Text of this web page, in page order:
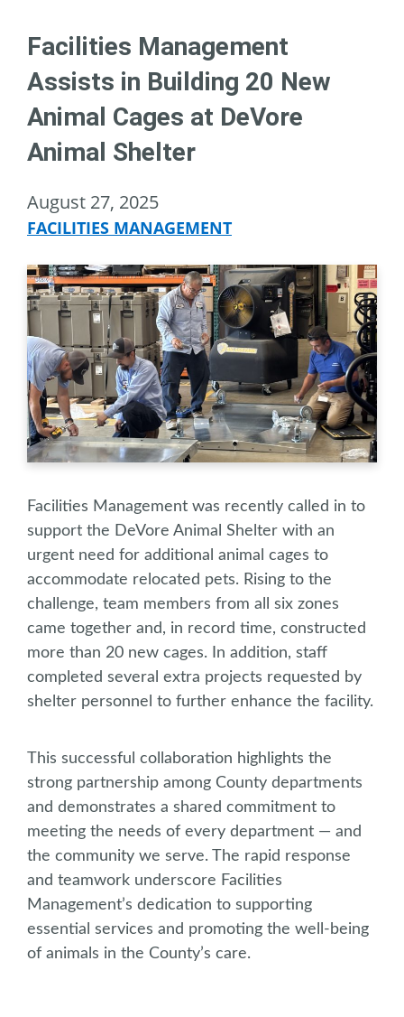
Facilities Management
Assists in Building 20 New
Animal Cages at DeVore
Animal Shelter
August 27, 2025
FACILITIES MANAGEMENT
Facilities Management was recently called in to
support the DeVore Animal Shelter with an
urgent need for additional animal cages to
accommodate relocated pets. Rising to the
challenge, team members from all six zones
came together and, in record time, constructed
more than 20 new cages. In addition, staff
completed several extra projects requested by
shelter personnel to further enhance the facility.
This successful collaboration highlights the
strong partnership among County departments
and demonstrates a shared commitment to
meeting the needs of every department — and
the community we serve. The rapid response
and teamwork underscore Facilities
Management’s dedication to supporting
essential services and promoting the well-being
of animals in the County’s care.